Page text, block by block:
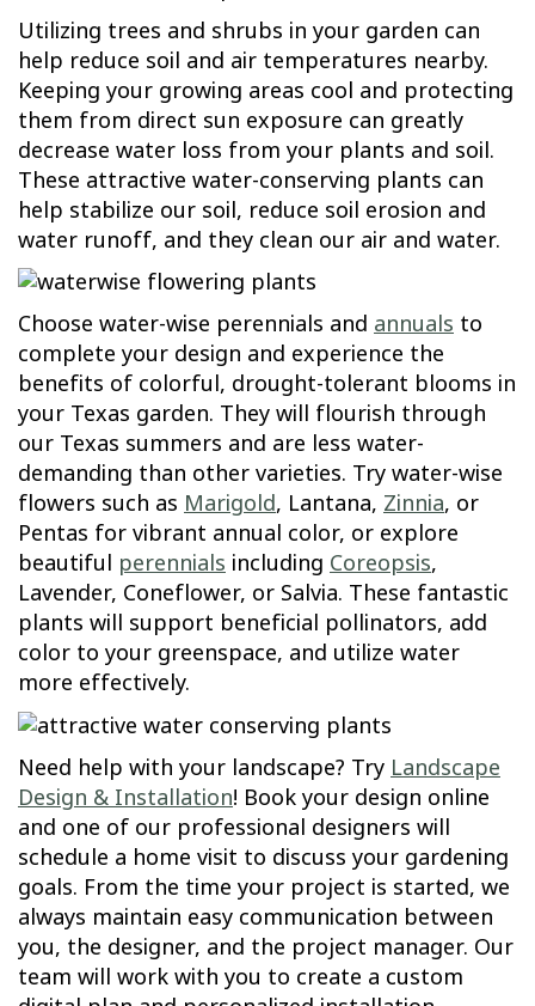
Utilizing trees and shrubs in your garden can
help reduce soil and air temperatures nearby.
Keeping your growing areas cool and protecting
them from direct sun exposure can greatly
decrease water loss from your plants and soil.
These attractive water-conserving plants can
help stabilize our soil, reduce soil erosion and
water runoff, and they clean our air and water.
Choose water-wise perennials and annuals to
complete your design and experience the
benefits of colorful, drought-tolerant blooms in
your Texas garden. They will flourish through
our Texas summers and are less water-
demanding than other varieties. Try water-wise
flowers such as Marigold, Lantana, Zinnia, or
Pentas for vibrant annual color, or explore
beautiful perennials including Coreopsis,
Lavender, Coneflower, or Salvia. These fantastic
plants will support beneficial pollinators, add
color to your greenspace, and utilize water
more effectively.
Need help with your landscape? Try Landscape
Design & Installation! Book your design online
and one of our professional designers will
schedule a home visit to discuss your gardening
goals. From the time your project is started, we
always maintain easy communication between
you, the designer, and the project manager. Our
team will work with you to create a custom